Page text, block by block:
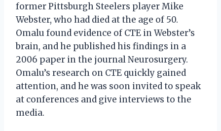
former Pittsburgh Steelers player Mike
Webster, who had died at the age of 50.
Omalu found evidence of CTE in Webster’s
brain, and he published his findings in a
2006 paper in the journal Neurosurgery.
Omalu’s research on CTE quickly gained
attention, and he was soon invited to speak
at conferences and give interviews to the
media.